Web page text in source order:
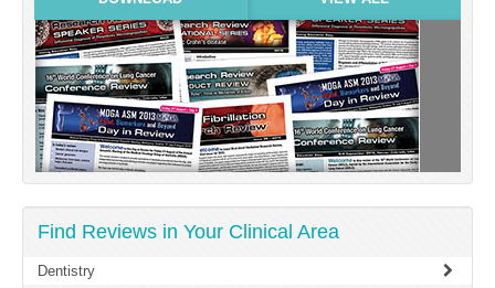
Partners
Links
Find Reviews in Your Clinical Area
Dentistry